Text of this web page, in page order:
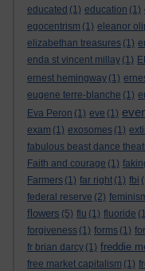
educated (1) education (1)
egocentrism (1) eleanor
elizabethan treasures (1)
enda st vincent millay (1)
ernest hemingway (1)
eugene terre-blanche (1)
Eva Peron (1) eve (1)
exam (1) exosomes (1)
fabulous beast dance
Faith and courage (1)
Farmers (1) far right (1) fbi
federal reserve (2)
flowers (5) flu (1) fluoride
forgiveness (1) forms (1)
fr brian darcy (1) freddie
free market capitalism (1)